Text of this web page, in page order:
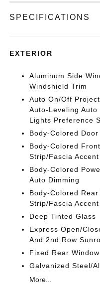
SPECIFICATIONS
EXTERIOR
Aluminum Side
Windshield Trim
Auto On/Off
Auto-Leveling Auto
Lights Preference
Body-Colored
Body-Colored
Strip/Fascia
Body-Colored
Auto Dimming
Body-Colored
Strip/Fascia
Deep Tinted Glass
Express Open/
And 2nd Row
Fixed Rear
Galvanized Steel/
More...